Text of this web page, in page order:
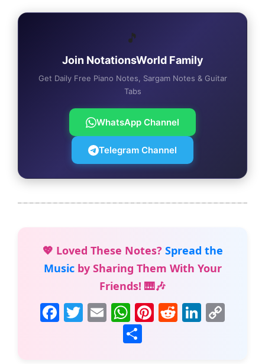
🎵
Join NotationsWorld Family
Get Daily Free Piano Notes, Sargam Notes & Guitar
Tabs
WhatsApp Channel
Telegram Channel
💖 Loved These Notes? Spread the
Musicby Sharing Them With Your
Friends! 🎹🎶
F T E
m
ai
W
h
at
Pi R Li